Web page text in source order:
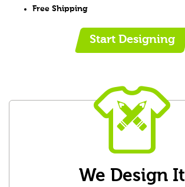
Free Shipping
Start Designing
We Design It